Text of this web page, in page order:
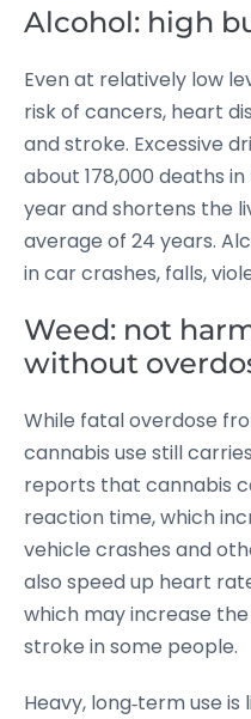
Alcohol: high
Even at relatively low
risk of cancers, heart
and stroke. Excessive
about 178,000 deaths
year and shortens the
average of 24 years.
in car crashes, falls,
Weed: not
without
While fatal overdose
cannabis use still
reports that cannabis
reaction time, which
vehicle crashes and
also speed up heart
which may increase
stroke in some people.
Heavy, long‑term use